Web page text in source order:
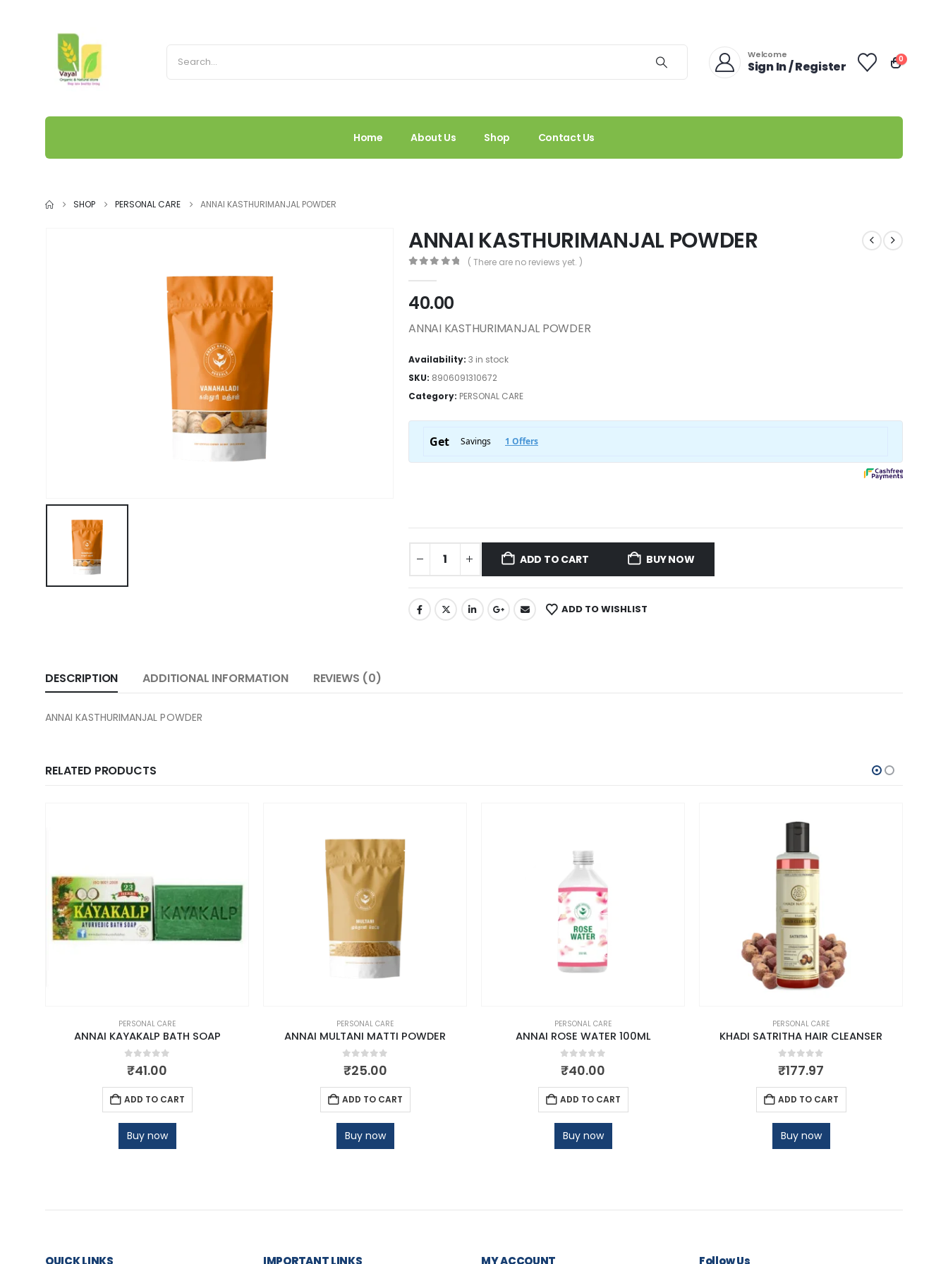
Welcome
Sign In / Register 0
Home About Us Shop Contact Us
SHOP PERSONAL CARE ANNAI KASTHURIMANJAL POWDER
ANNAI KASTHURIMANJAL POWDER
( There are no reviews yet. )
40.00
ANNAI KASTHURIMANJAL POWDER
Availability: 3 in stock
SKU: 8906091310672
Category: PERSONAL CARE
ADD TO CART BUY NOW
ADD TO WISHLIST
DESCRIPTION ADDITIONAL INFORMATION REVIEWS (0)
ANNAI KASTHURIMANJAL POWDER
RELATED PRODUCTS
PERSONAL CARE
ANNAI KAYAKALP BATH SOAP
0out of 5
₹41.00
ADD TO CART
Buy now
PERSONAL CARE
ANNAI MULTANI MATTI POWDER
0out of 5
₹25.00
ADD TO CART
Buy now
PERSONAL CARE
ANNAI ROSE WATER 100ML
0out of 5
₹40.00
ADD TO CART
Buy now
PERSONAL CARE
KHADI SATRITHA HAIR CLEANSER
0out of 5
₹177.97
ADD TO CART
Buy now
QUICK LINKS IMPORTANT LINKS MY ACCOUNT Follow Us